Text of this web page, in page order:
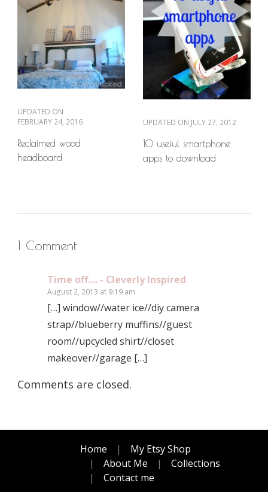
UPDATED ON
FEBRUARY 24, 2016
Reclaimed wood
headboard
UPDATED ON JULY 27, 2012
10 useful smartphone
apps to download
1 Comment
Time off.... - Cleverly Inspired
August 2, 2013 at 9:19 am
[…] window//water ice//diy camera
strap//blueberry muffins//guest
room//upcycled shirt//closet
makeover//garage […]
Comments are closed.
Home
My Etsy Shop
About Me
Collections
Contact me